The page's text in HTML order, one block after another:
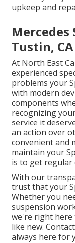
upkeep and
Mercedes
Tustin, CA
At North East
experienced
problems your
with modern
components
recognizing
service it
an action over
convenient and
maintain your
is to get regular
With our
trust that your
Whether you
suspension
we're right here
like new.
always here for